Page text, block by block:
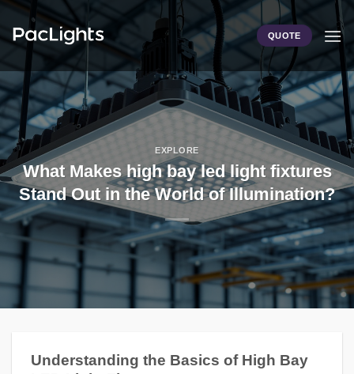
Skip
content
QUOTE
EXPLORE
What Makes high bay led light fixtures
Stand Out in the World of Illumination?
Understanding the Basics of High Bay